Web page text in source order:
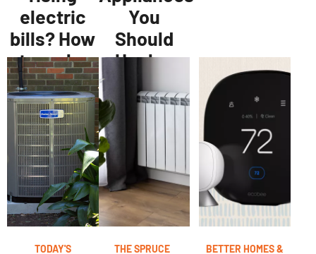
electric
bills? How
to make
your NJ
home
more
energy-
efficient
for
summer
You
Should
Unplug
You're Not
Home—
They
Could Be
Costing
You Money
TODAY'S THE SPRUCE BETTER HOMES &